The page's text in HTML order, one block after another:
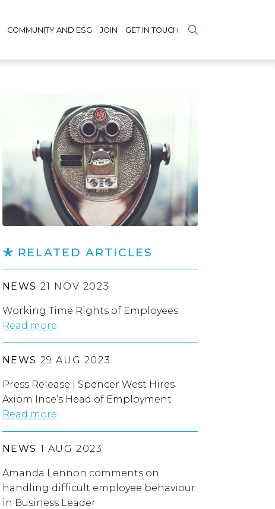
COMMUNITY AND ESG JOIN GET IN TOUCH
RELATED ARTICLES
NEWS 21 NOV 2023
Working Time Rights of Employees
Read more
NEWS 29 AUG 2023
Press Release | Spencer West Hires
Axiom Ince’s Head of Employment
Read more
NEWS 1 AUG 2023
Amanda Lennon comments on
handling difficult employee behaviour
in Business Leader